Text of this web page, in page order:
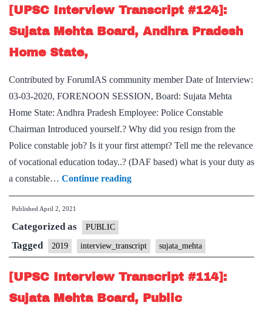
Board,
Maharashtra
PSIR
Optional
[UPSC Interview Transcript #124]:
Sujata Mehta Board, Andhra Pradesh
Home State,
Contributed by ForumIAS community member Date of Interview:
03-03-2020, FORENOON SESSION, Board: Sujata Mehta
Home State: Andhra Pradesh Employee: Police Constable
Chairman Introduced yourself.? Why did you resign from the
Police constable job? Is it your first attempt? Tell me the relevance
of vocational education today..? (DAF based) what is your duty as
a constable… Continue reading[UPSC
Interview
Sujata
Mehta Board,
Andhra
Pradesh
Published April 2, 2021
Categorized as PUBLIC
Tagged 2019 interview_transcript sujata_mehta
[UPSC Interview Transcript #114]:
Sujata Mehta Board, Public